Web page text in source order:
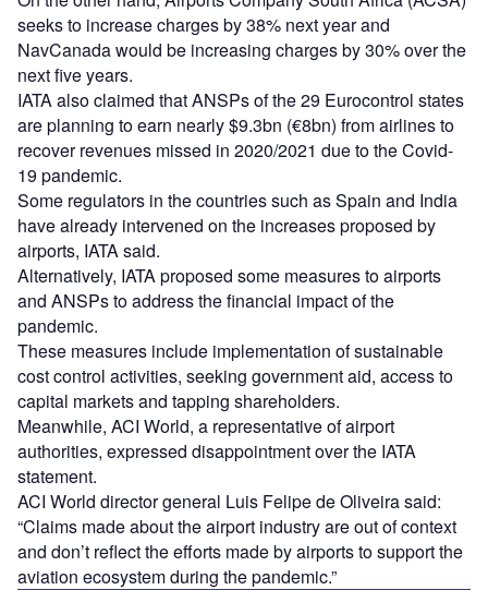
seeks to increase charges by 38% next year and
NavCanada would be increasing charges by 30% over the
next five years.
IATA also claimed that ANSPs of the 29 Eurocontrol states
are planning to earn nearly $9.3bn (€8bn) from airlines to
recover revenues missed in 2020/2021 due to the Covid-
19 pandemic.
Some regulators in the countries such as Spain and India
have already intervened on the increases proposed by
airports, IATA said.
Alternatively, IATA proposed some measures to airports
and ANSPs to address the financial impact of the
pandemic.
These measures include implementation of sustainable
cost control activities, seeking government aid, access to
capital markets and tapping shareholders.
Meanwhile, ACI World, a representative of airport
authorities, expressed disappointment over the IATA
statement.
ACI World director general Luis Felipe de Oliveira said:
“Claims made about the airport industry are out of context
and don’t reflect the efforts made by airports to support the
aviation ecosystem during the pandemic.”